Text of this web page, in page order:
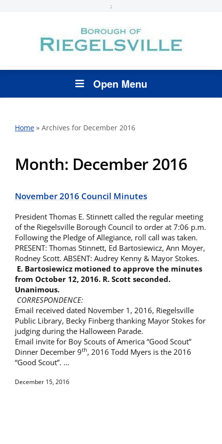
;
Open Menu
Home » Archives for December 2016
Month: December 2016
November 2016 Council Minutes
President Thomas E. Stinnett called the regular meeting
of the Riegelsville Borough Council to order at 7:06 p.m.
Following the Pledge of Allegiance, roll call was taken.
PRESENT: Thomas Stinnett, Ed Bartosiewicz, Ann Moyer,
Rodney Scott. ABSENT: Audrey Kenny & Mayor Stokes.
E. Bartosiewicz motioned to approve the minutes
from October 12, 2016. R. Scott seconded.
Unanimous.
CORRESPONDENCE:
Email received dated November 1, 2016, Riegelsville
Public Library, Becky Finberg thanking Mayor Stokes for
judging during the Halloween Parade.
Email invite for Boy Scouts of America “Good Scout”
Dinner December 9th, 2016 Todd Myers is the 2016
“Good Scout”. …
December 15, 2016